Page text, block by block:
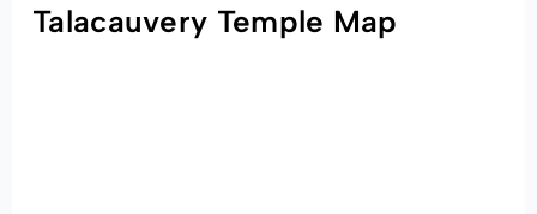
Talacauvery Temple Map